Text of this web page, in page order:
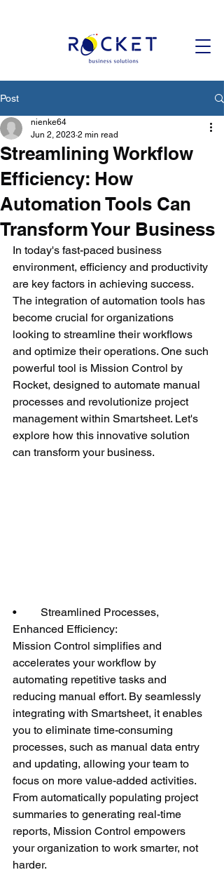
Post
Streamlining Workflow
Efficiency: How
Automation Tools Can
Transform Your Business
nienke64
Jun 2, 2023 2 min read
In today's fast-paced business
environment, efficiency and productivity
are key factors in achieving success.
The integration of automation tools has
become crucial for organizations
looking to streamline their workflows
and optimize their operations. One such
powerful tool is Mission Control by
Rocket, designed to automate manual
processes and revolutionize project
management within Smartsheet. Let's
explore how this innovative solution
can transform your business.
•	Streamlined Processes,
Enhanced Efficiency:
Mission Control simplifies and
accelerates your workflow by
automating repetitive tasks and
reducing manual effort. By seamlessly
integrating with Smartsheet, it enables
you to eliminate time-consuming
processes, such as manual data entry
and updating, allowing your team to
focus on more value-added activities.
From automatically populating project
summaries to generating real-time
reports, Mission Control empowers
your organization to work smarter, not
harder.